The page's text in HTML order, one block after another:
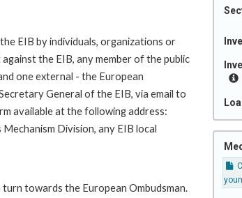
EIB by individuals, organizations or
the EIB, any member of the public
one external - the European
General of the EIB, via email to
available at the following address:
Division, any EIB local
towards the European Ombudsman.